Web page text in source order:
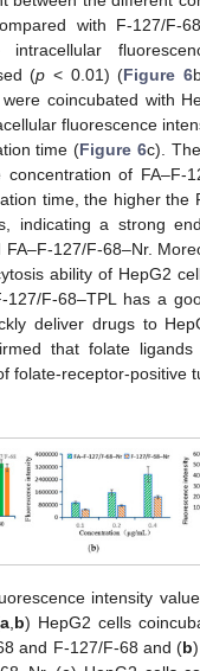
with F-127/F-
intracellular
(p < 0.01) (Figure 6
coincubated with
fluorescence
time (Figure 6c).
of FA–F-
time, the higher the
indicating a strong
FA–F-127/F-68–Nr.
ability of HepG2
127/F-68–TPL has a
deliver drugs to
that folate
folate-receptor-positive
intensity
a, b) HepG2 cells
and F-127/F-68 and (b